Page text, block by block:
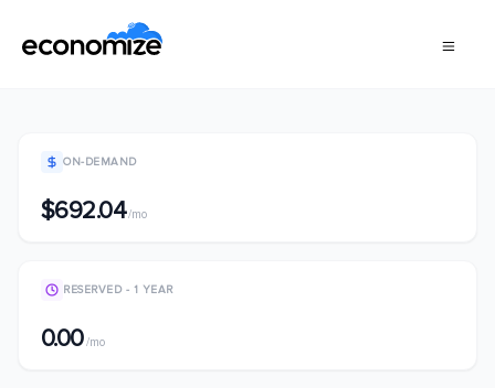
ON-DEMAND
$692.04/mo
RESERVED - 1 YEAR
0.00/mo